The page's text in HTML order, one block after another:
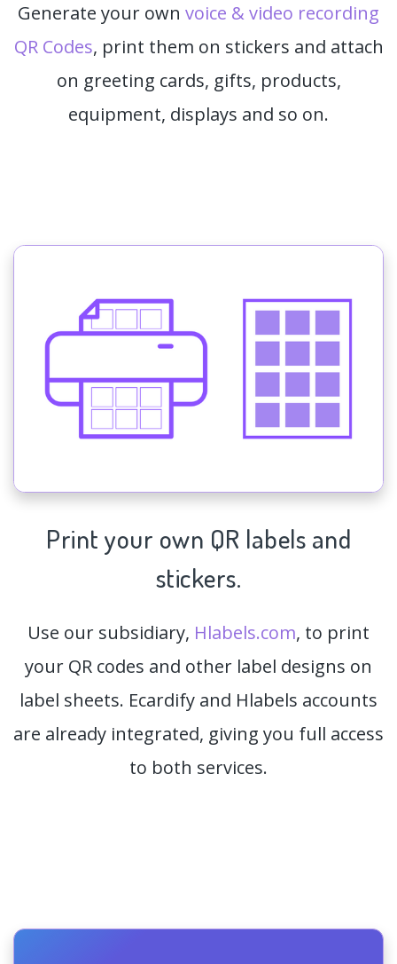
Generate your own voice & video recording
QR Codes, print them on stickers and attach
on greeting cards, gifts, products,
equipment, displays and so on.
Print your own QR labels and
stickers.
Use our subsidiary, Hlabels.com, to print
your QR codes and other label designs on
label sheets. Ecardify and Hlabels accounts
are already integrated, giving you full access
to both services.